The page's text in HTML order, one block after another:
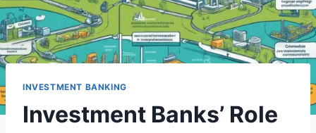
INVESTMENT BANKING
Investment Banks’ Role